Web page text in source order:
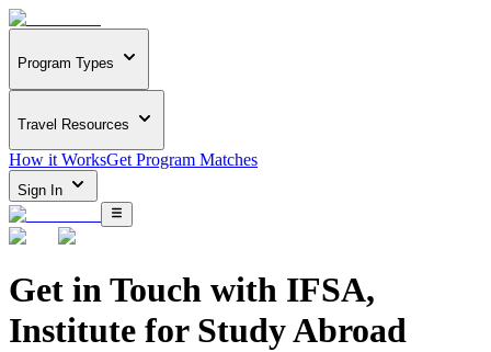
Program Types
Travel Resources
How it WorksGet Program Matches
Sign In
Get in Touch with IFSA,
Institute for Study Abroad